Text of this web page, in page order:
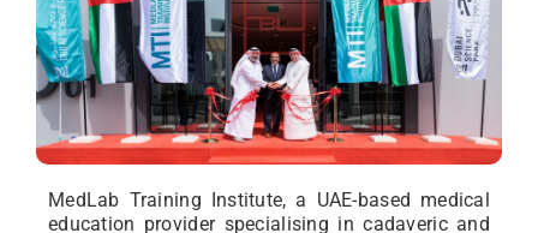
MedLab Training Institute, a UAE-based medical
education provider specialising in cadaveric and